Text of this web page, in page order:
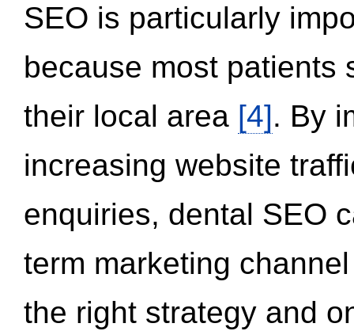
SEO is particularly
because most patients
their local area [4]. By
increasing website
enquiries, dental SEO
term marketing
the right strategy and